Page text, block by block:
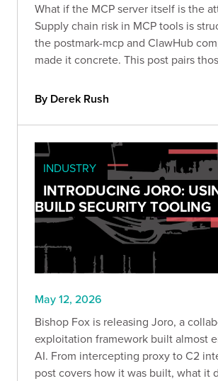
What if the MCP server itself is the
Supply chain risk in MCP tools is
the postmark-mcp and ClawHub
made it concrete. This post pairs
show exactly what a hostile MCP
By Derek Rush
INDUSTRY
INTRODUCING JORO:
BUILD SECURITY TOOLING
May 12, 2026
Bishop Fox is releasing Joro, a
exploitation framework built almost
AI. From intercepting proxy to C2
post covers how it was built, what it